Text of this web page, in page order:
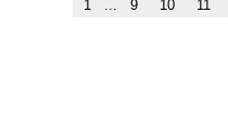
1 ... 9 10 11